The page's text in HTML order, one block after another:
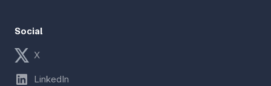
Social
X
LinkedIn